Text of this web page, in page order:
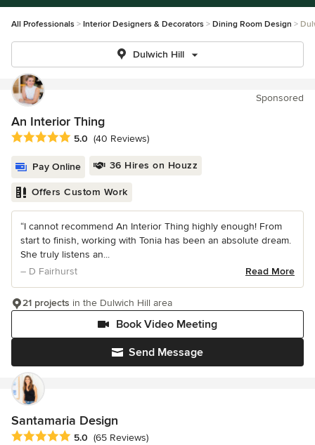
All Professionals Interior Designers & Decorators Dining Room Design
Dulwich Hill
Sponsored
An Interior Thing
Average rating: 5 out of 5 stars
5.0 (40 Reviews)
Pay Online 36 Hires on Houzz
Offers Custom Work
“I cannot recommend An Interior Thing highly enough! From
start to finish, working with Tonia has been an absolute dream.
She truly listens an...
– D Fairhurst
Read More
Send Message
Book Video Meeting
21 projects in the Dulwich Hill area
Santamaria Design
Average rating: 5 out of 5 stars
5.0 (65 Reviews)